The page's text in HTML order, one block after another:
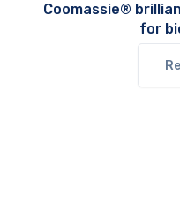
Coomassie®
for